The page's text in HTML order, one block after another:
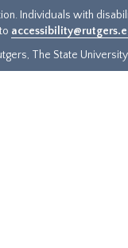
Individuals with
The State